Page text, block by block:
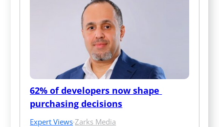
62% of developers now shape
purchasing decisions
Expert Views·Zarks Media